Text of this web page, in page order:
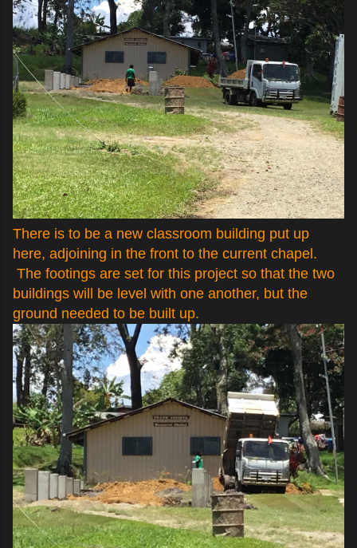
There is to be a new classroom building put up
here, adjoining in the front to the current chapel.
The footings are set for this project so that the two
buildings will be level with one another, but the
ground needed to be built up.